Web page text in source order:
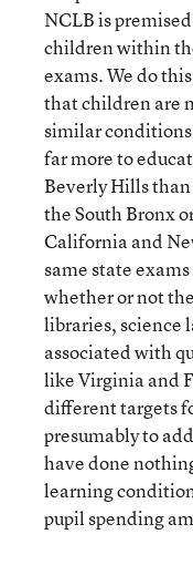
NCLB is
children within
exams. We do
that children are
similar
far more to
Beverly Hills
the South Bronx
California and
same state
whether or not
libraries, science
associated with
like Virginia and
different targets
presumably to
have done
learning
pupil spending